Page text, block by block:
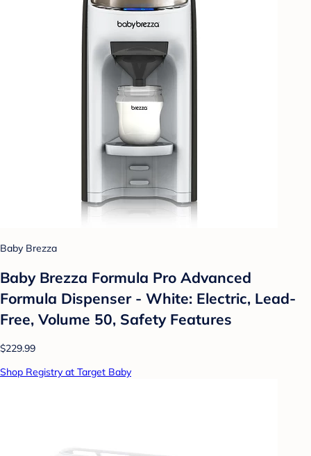
Baby Brezza
Baby Brezza Formula Pro Advanced
Formula Dispenser - White: Electric, Lead-
Free, Volume 50, Safety Features
$229.99
Shop Registry at Target Baby